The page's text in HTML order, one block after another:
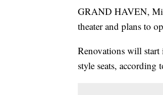
GRAND HAVEN,
theater and plans to
Renovations will
style seats, according